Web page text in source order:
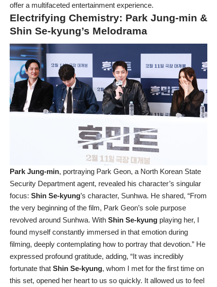
offer a multifaceted entertainment experience.
Electrifying Chemistry: Park Jung-min &
Shin Se-kyung’s Melodrama
Park Jung-min, portraying Park Geon, a North Korean State
Security Department agent, revealed his character’s singular
focus: Shin Se-kyung’s character, Sunhwa. He shared, “From
the very beginning of the film, Park Geon’s sole purpose
revolved around Sunhwa. With Shin Se-kyung playing her, I
found myself constantly immersed in that emotion during
filming, deeply contemplating how to portray that devotion.” He
expressed profound gratitude, adding, “It was incredibly
fortunate that Shin Se-kyung, whom I met for the first time on
this set, opened her heart to us so quickly. It allowed us to feel